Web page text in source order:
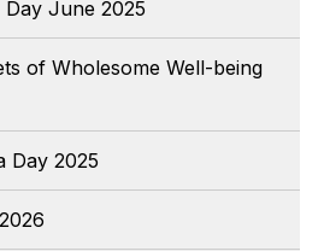
Day June 2025
of Wholesome Well-being
Day 2025